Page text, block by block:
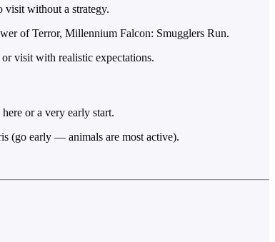
visit without a strategy.
of Terror, Millennium Falcon: Smugglers Run.
visit with realistic expectations.
or a very early start.
(go early — animals are most active).